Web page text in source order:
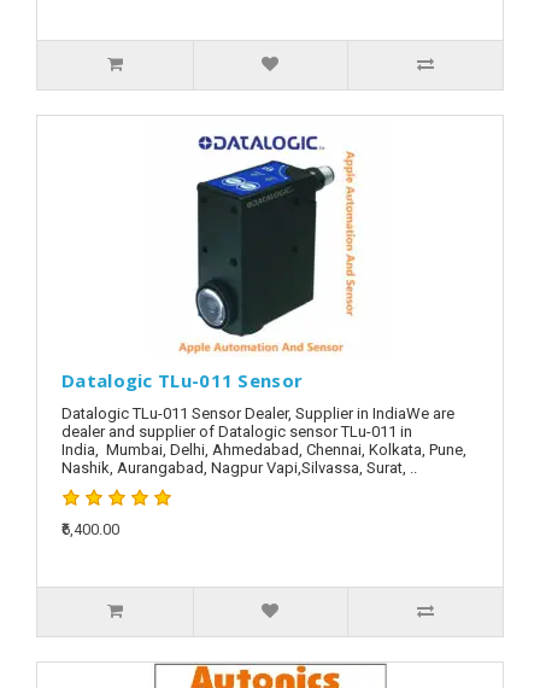
Datalogic TLu-011 Sensor
Datalogic TLu-011 Sensor Dealer, Supplier in IndiaWe are
dealer and supplier of Datalogic sensor TLu-011 in
India, Mumbai, Delhi, Ahmedabad, Chennai, Kolkata, Pune,
Nashik, Aurangabad, Nagpur Vapi,Silvassa, Surat, ..
₹6,400.00